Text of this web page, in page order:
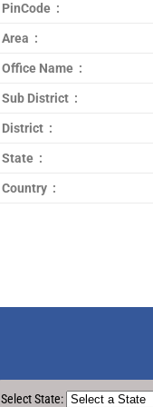
PinCode :
Area :
Office Name :
Sub District :
District :
State :
Country :
Select State: